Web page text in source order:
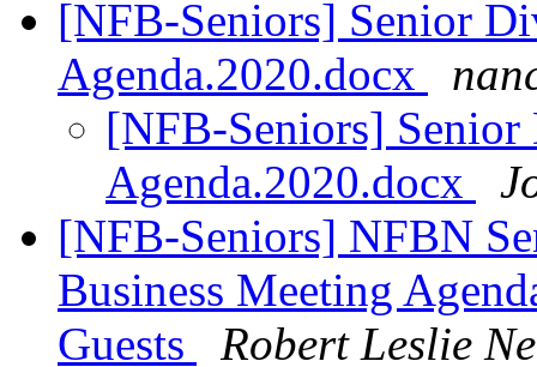
[NFB-Seniors] Senior
Agenda.2020.docx
[NFB-Seniors]
Agenda.2020.docx
[NFB-Seniors] NFBN
Business Meeting
Guests
Robert Leslie